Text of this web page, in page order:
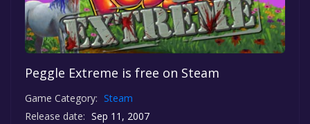
Peggle Extreme is free on Steam
Game Category: Steam
Release date: Sep 11, 2007